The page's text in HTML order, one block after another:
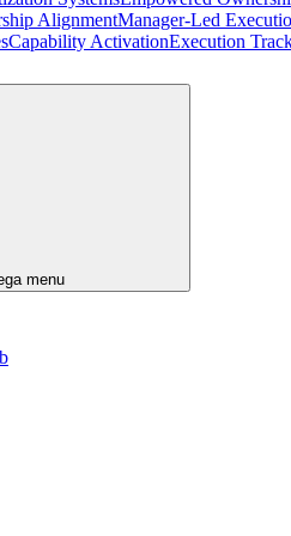
AlignmentManager-Led
Capability ActivationExecution
menu